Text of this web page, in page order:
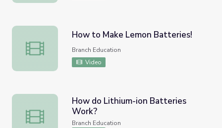
How to Make Lemon Batteries!
How to Make Lemon Batteries!
Branch Education
Video
How do Lithium-ion Batteries Work?
How do Lithium-ion Batteries
Work?
Branch Education